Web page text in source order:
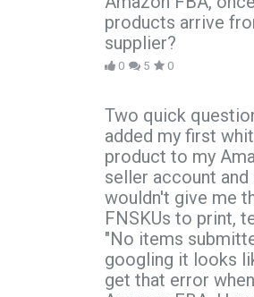
products arrive
supplier?
0 5 0
Two quick
added my first
product to my
seller account and
wouldn't give me
FNSKUs to print,
"No items
googling it looks
get that error